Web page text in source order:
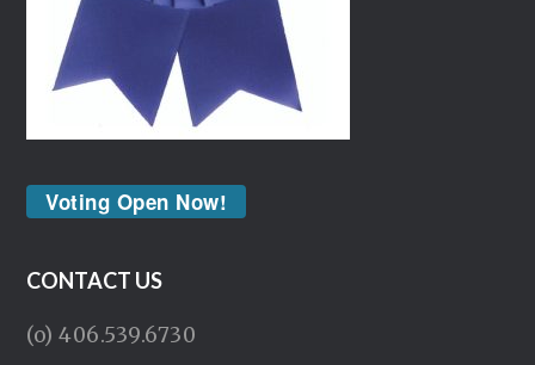
Voting Open Now!
CONTACT US
(o) 406.539.6730